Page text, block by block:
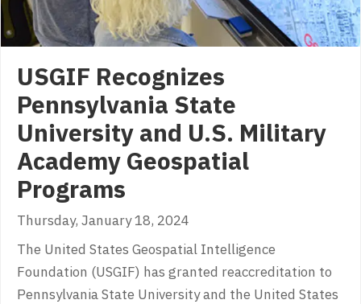
USGIF Recognizes
Pennsylvania State
University and U.S. Military
Academy Geospatial
Programs
Thursday, January 18, 2024
The United States Geospatial Intelligence
Foundation (USGIF) has granted reaccreditation to
Pennsylvania State University and the United States